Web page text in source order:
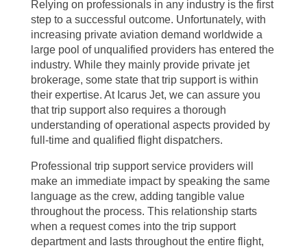
Relying on professionals in any industry is the first
step to a successful outcome. Unfortunately, with
increasing private aviation demand worldwide a
large pool of unqualified providers has entered the
industry. While they mainly provide private jet
brokerage, some state that trip support is within
their expertise. At Icarus Jet, we can assure you
that trip support also requires a thorough
understanding of operational aspects provided by
full-time and qualified flight dispatchers.
Professional trip support service providers will
make an immediate impact by speaking the same
language as the crew, adding tangible value
throughout the process. This relationship starts
when a request comes into the trip support
department and lasts throughout the entire flight,